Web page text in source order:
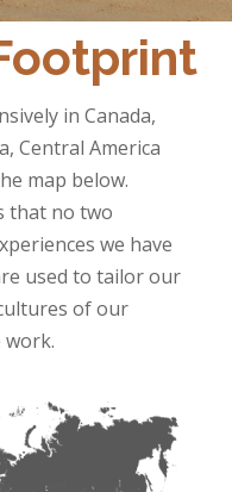
in Canada,
Central America
map below.
that no two
we have
used to tailor our
of our
work.